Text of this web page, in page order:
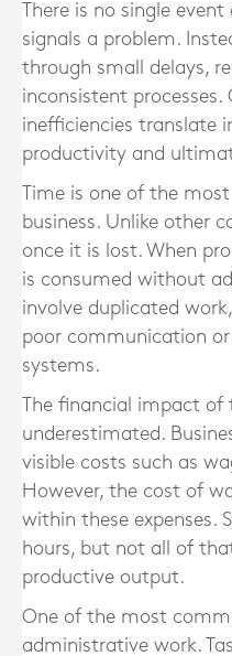
There is no single
signals a problem.
through small delays,
inconsistent processes.
inefficiencies translate
productivity and
Time is one of the
business. Unlike other
once it is lost. When
is consumed without
involve duplicated
poor communication or
systems.
The financial impact of
underestimated.
visible costs such as
However, the cost of
within these expenses.
hours, but not all of
productive output.
One of the most
administrative work.